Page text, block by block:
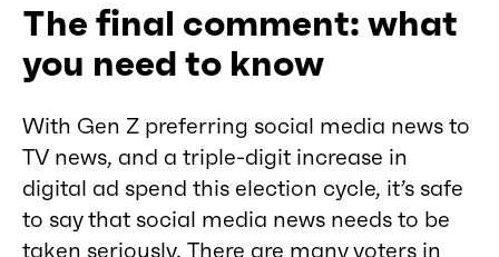
The final comment: what
you need to know
With Gen Z preferring social media news to
TV news, and a triple-digit increase in
digital ad spend this election cycle, it’s safe
to say that social media news needs to be
taken seriously. There are many voters in